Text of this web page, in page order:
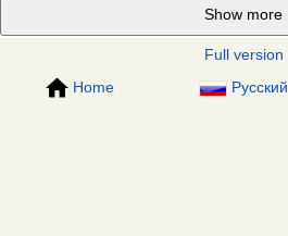
Show more
Full version
Home
Русский